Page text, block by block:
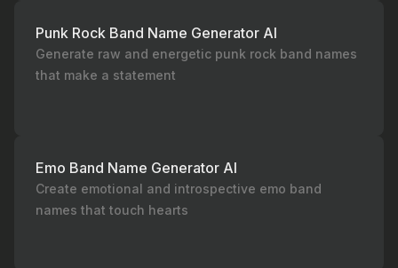
Punk Rock Band Name Generator AI
Generate raw and energetic punk rock band names
that make a statement
Emo Band Name Generator AI
Create emotional and introspective emo band
names that touch hearts